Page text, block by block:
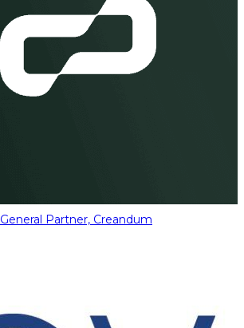
General Partner, Creandum